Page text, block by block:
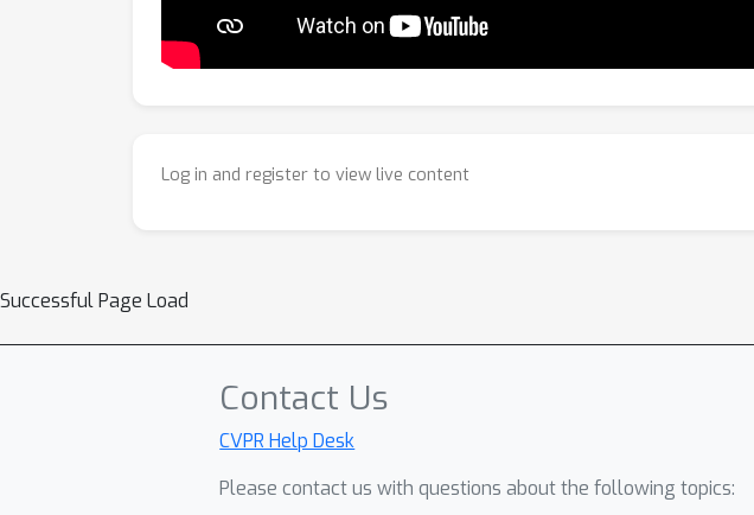
Log in and register to view live content
Successful Page Load
Contact Us
CVPR Help Desk
Please contact us with questions about the following topics: